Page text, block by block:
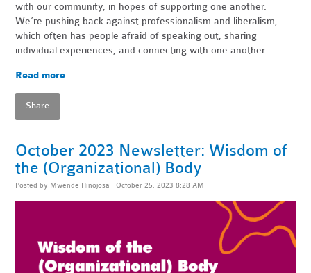
with our community, in hopes of supporting one another.
We’re pushing back against professionalism and liberalism,
which often has people afraid of speaking out, sharing
individual experiences, and connecting with one another.
Read more
Share
October 2023 Newsletter: Wisdom of
the (Organizational) Body
Posted by Mwende Hinojosa · October 25, 2023 8:28 AM